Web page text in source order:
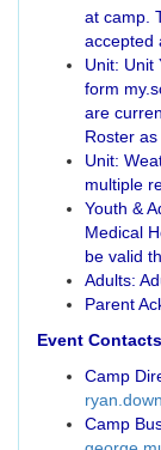
at camp.
accepted
Unit: Unit
form
are
Roster
Unit:
multiple
Youth &
Medical
be valid
Adults:
Parent
Event Contacts
Camp
Camp